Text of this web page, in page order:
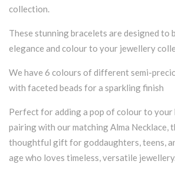
collection.
These stunning bracelets are designed to
elegance and colour to your jewellery
We have 6 colours of different semi-
with faceted beads for a sparkling finish
Perfect for adding a pop of colour to your
pairing with our matching Alma Necklace,
thoughtful gift for goddaughters, teens,
age who loves timeless, versatile